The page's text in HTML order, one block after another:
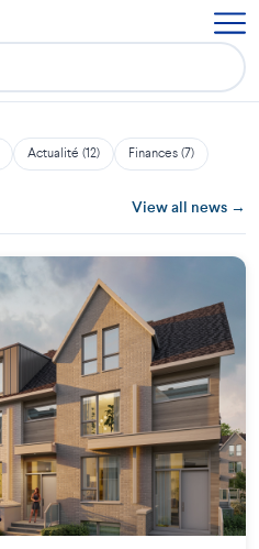
Actualité (12) Finances (7)
View all news →